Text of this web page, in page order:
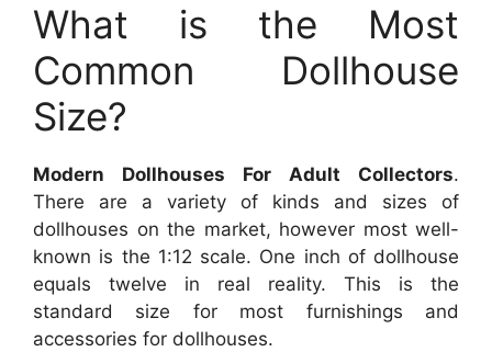
What is the Most
Common Dollhouse
Size?
Modern Dollhouses For Adult Collectors.
There are a variety of kinds and sizes of
dollhouses on the market, however most well-
known is the 1:12 scale. One inch of dollhouse
equals twelve in real reality. This is the
standard size for most furnishings and
accessories for dollhouses.